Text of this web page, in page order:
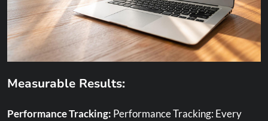
Measurable Results:
Performance Tracking: Performance Tracking: Every